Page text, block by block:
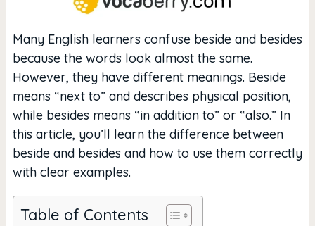
Many English learners confuse beside and besides
because the words look almost the same.
However, they have different meanings. Beside
means “next to” and describes physical position,
while besides means “in addition to” or “also.” In
this article, you’ll learn the difference between
beside and besides and how to use them correctly
with clear examples.
Table of Contents